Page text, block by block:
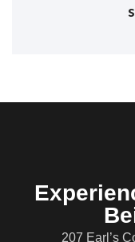
207 Earl’s